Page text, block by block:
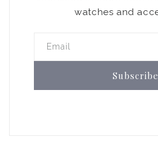
watches and
Email
Subscribe